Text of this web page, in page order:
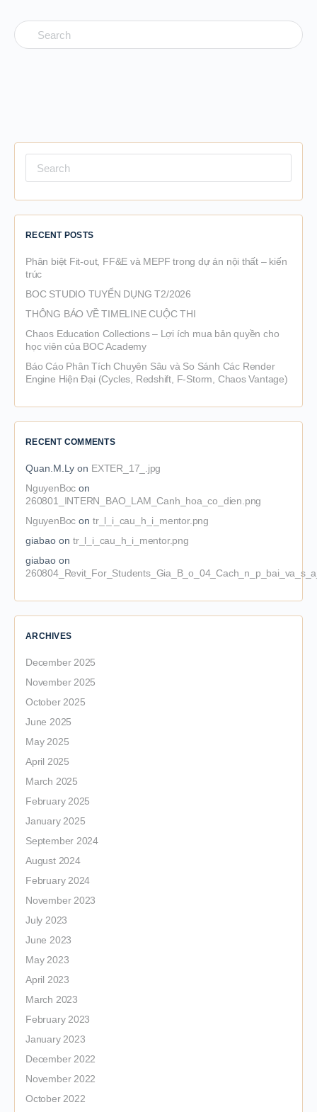
Search
for:
for:
RECENT POSTS
Phân biệt Fit-out, FF&E và MEPF trong dự án nội thất – kiến
trúc
BOC STUDIO TUYỂN DỤNG T2/2026
THÔNG BÁO VỀ TIMELINE CUỘC THI
Chaos Education Collections – Lợi ích mua bản quyền cho
học viên của BOC Academy
Báo Cáo Phân Tích Chuyên Sâu và So Sánh Các Render
Engine Hiện Đại (Cycles, Redshift, F-Storm, Chaos Vantage)
RECENT COMMENTS
Quan.M.Ly on EXTER_17_.jpg
NguyenBoc on
260801_INTERN_BAO_LAM_Canh_hoa_co_dien.png
NguyenBoc ontr_l_i_cau_h_i_mentor.png
giabao on tr_l_i_cau_h_i_mentor.png
giabao on
ARCHIVES
December 2025
November 2025
October 2025
June 2025
May 2025
April 2025
March 2025
February 2025
January 2025
September 2024
August 2024
February 2024
November 2023
July 2023
June 2023
May 2023
April 2023
March 2023
February 2023
January 2023
December 2022
November 2022
October 2022